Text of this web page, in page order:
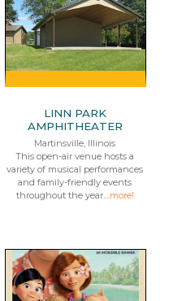
LINN PARK
AMPHITHEATER
Martinsville, Illinois
This open-air venue hosts a
variety of musical performances
and family-friendly events
throughout the year....more!